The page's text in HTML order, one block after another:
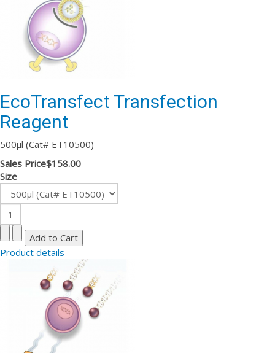
EcoTransfect Transfection
Reagent
500µl (Cat# ET10500)
Sales Price$158.00
Size
Product details